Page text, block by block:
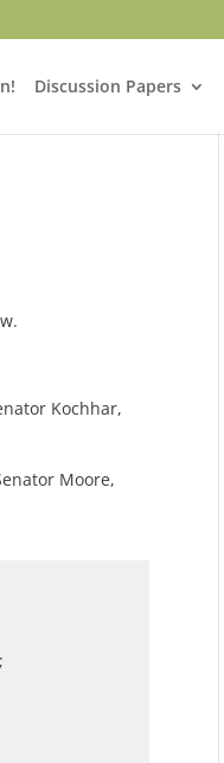
Discussion Papers
Kochhar,
Moore,